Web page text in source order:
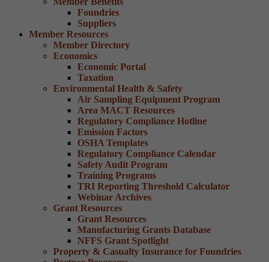
Foundries
Suppliers
Member Resources
Member Directory
Economics
Economic Portal
Taxation
Environmental Health & Safety
Air Sampling Equipment Program
Area MACT Resources
Regulatory Compliance Hotline
Emission Factors
OSHA Templates
Regulatory Compliance Calendar
Safety Audit Program
Training Programs
TRI Reporting Threshold Calculator
Webinar Archives
Grant Resources
Grant Resources
Manufacturing Grants Database
NFFS Grant Spotlight
Property & Casualty Insurance for Foundries